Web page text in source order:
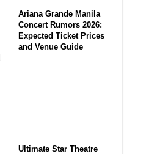
Ariana Grande Manila
Concert Rumors 2026:
Expected Ticket Prices
and Venue Guide
Ultimate Star Theatre